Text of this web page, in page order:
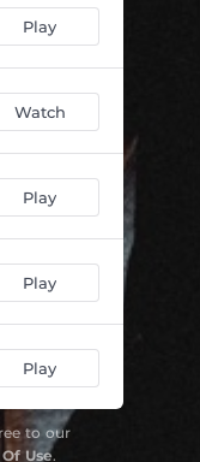
Play
Watch
Play
Play
Play
to our
Use.